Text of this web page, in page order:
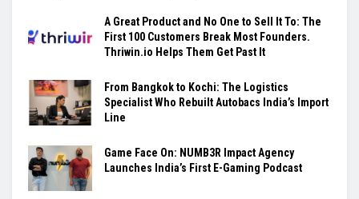
A Great Product and No One to Sell It To: The
First 100 Customers Break Most Founders.
Thriwin.io Helps Them Get Past It
From Bangkok to Kochi: The Logistics
Specialist Who Rebuilt Autobacs India’s Import
Line
Game Face On: NUMB3R Impact Agency
Launches India’s First E-Gaming Podcast